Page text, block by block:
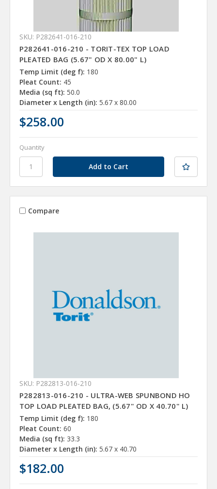
SKU: P282641-016-210
P282641-016-210 - TORIT-TEX TOP LOAD
PLEATED BAG (5.67" OD X 80.00" L)
Temp Limit (deg f): 180
Pleat Count: 45
Media (sq ft): 50.0
Diameter x Length (in): 5.67 x 80.00
$258.00
Quantity
Compare
SKU: P282813-016-210
P282813-016-210 - ULTRA-WEB SPUNBOND HO
TOP LOAD PLEATED BAG, (5.67" OD X 40.70" L)
Temp Limit (deg f): 180
Pleat Count: 60
Media (sq ft): 33.3
Diameter x Length (in): 5.67 x 40.70
$182.00